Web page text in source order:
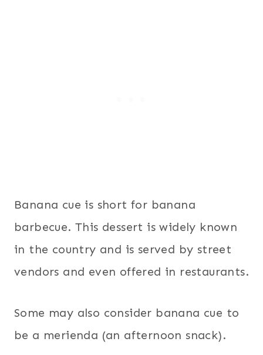
Banana cue is short for banana
barbecue. This dessert is widely known
in the country and is served by street
vendors and even offered in restaurants.
Some may also consider banana cue to
be a merienda (an afternoon snack).